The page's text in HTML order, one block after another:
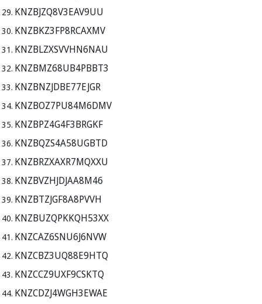
KNZBJZQ8V3EAV9UU
KNZBKZ3FP8RCAXMV
KNZBLZXSVVHN6NAU
KNZBMZ68UB4PBBT3
KNZBNZJDBE77EJGR
KNZBOZ7PU84M6DMV
KNZBPZ4G4F3BRGKF
KNZBQZS4A58UGBTD
KNZBRZXAXR7MQXXU
KNZBVZHJDJAA8M46
KNZBTZJGF8A8PVVH
KNZBUZQPKKQH53XX
KNZCAZ6SNU6J6NVW
KNZCBZ3UQ88E9HTQ
KNZCCZ9UXF9CSKTQ
KNZCDZJ4WGH3EWAE